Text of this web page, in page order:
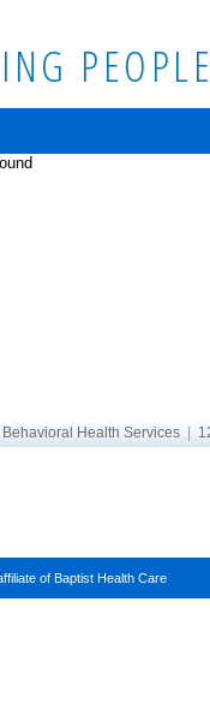
Behavioral Health Services
of Baptist Health Care